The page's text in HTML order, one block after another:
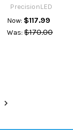
PrecisionLED
Now: $117.99
Was: $170.00